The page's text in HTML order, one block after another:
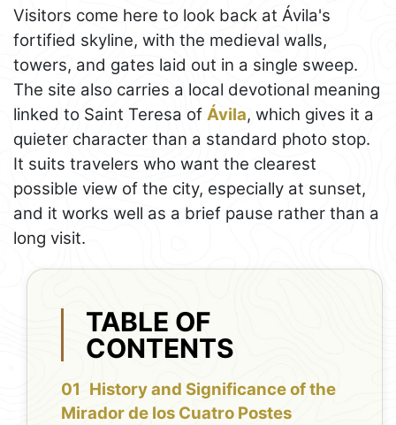
Visitors come here to look back at Ávila's
fortified skyline, with the medieval walls,
towers, and gates laid out in a single sweep.
The site also carries a local devotional meaning
linked to Saint Teresa of Ávila, which gives it a
quieter character than a standard photo stop.
It suits travelers who want the clearest
possible view of the city, especially at sunset,
and it works well as a brief pause rather than a
long visit.
TABLE OF
CONTENTS
History and Significance of the
Mirador de los Cuatro Postes